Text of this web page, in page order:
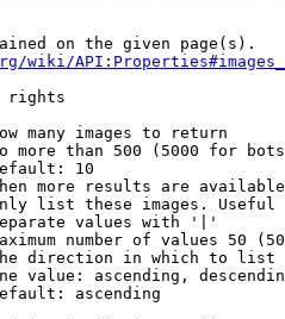
on the given page(s).
wiki/
rights
many images to return
more than 500 (5000 for
10
more results are
list these images.
values with '|'
number of values 50
direction in which to list
value: ascending,
ascending